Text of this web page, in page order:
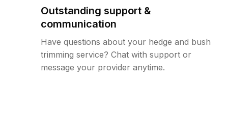
Outstanding support &
communication
Have questions about your hedge and bush
trimming service? Chat with support or
message your provider anytime.